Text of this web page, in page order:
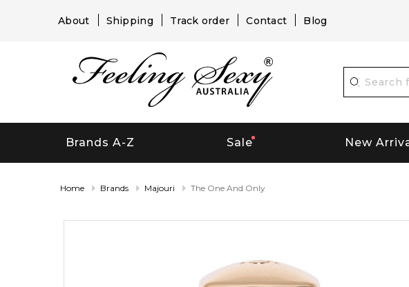
About Shipping Track order Contact Blog
Brands A-Z Sale New
Home Brands Majouri The One And Only